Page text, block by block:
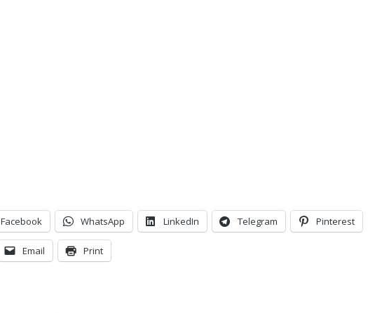
Facebook WhatsApp LinkedIn Telegram Pinterest
Email Print